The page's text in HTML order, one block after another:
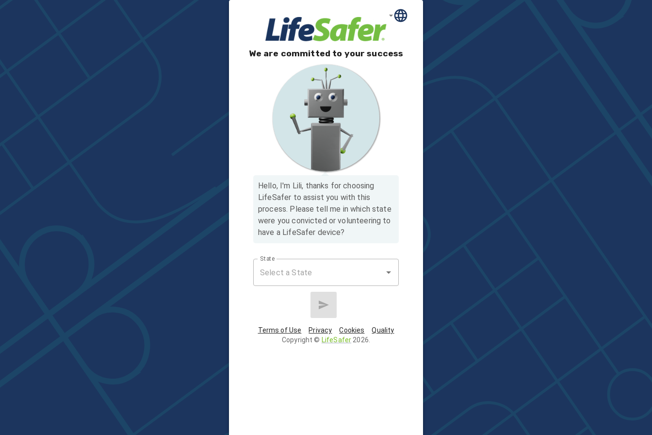
We are committed to your success
Hello, I'm Lili, thanks for choosing
LifeSafer to assist you with this
process. Please tell me in which state
were you convicted or volunteering to
have a LifeSafer device?
State
Terms of Use Privacy Cookies
Quality
Copyright © LifeSafer 2026